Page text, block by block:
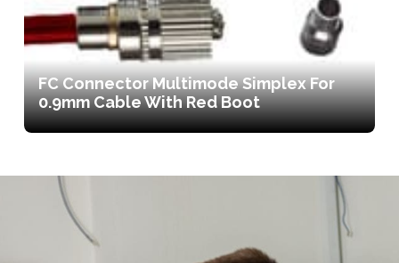
FC Connector Multimode Simplex For
0.9mm Cable With Red Boot